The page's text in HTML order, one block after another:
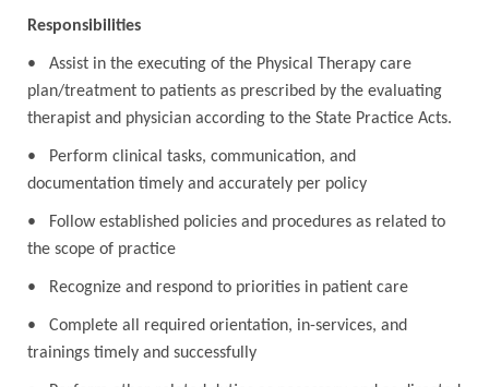
Responsibilities
• Assist in the executing of the Physical Therapy care
plan/treatment to patients as prescribed by the evaluating
therapist and physician according to the State Practice Acts.
• Perform clinical tasks, communication, and
documentation timely and accurately per policy
• Follow established policies and procedures as related to
the scope of practice
• Recognize and respond to priorities in patient care
• Complete all required orientation, in-services, and
trainings timely and successfully